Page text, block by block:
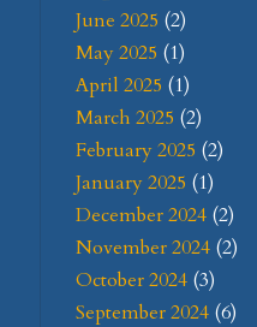
June 2025 (2)
May 2025 (1)
April 2025 (1)
March 2025 (2)
February 2025 (2)
January 2025 (1)
December 2024(2)
November 2024(2)
October 2024(3)
September 2024(6)